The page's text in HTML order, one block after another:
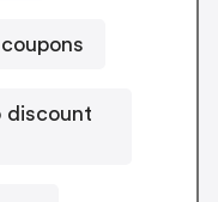
discount